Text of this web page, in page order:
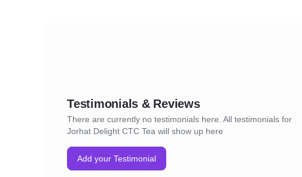
Testimonials & Reviews
There are currently no testimonials here. All testimonials for
Jorhat Delight CTC Tea will show up here
Add your Testimonial